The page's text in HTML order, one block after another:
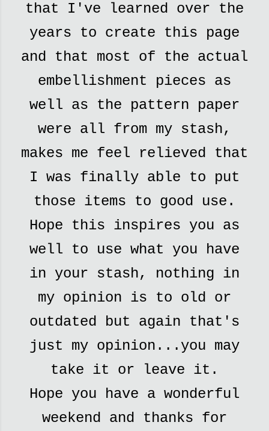
that I've learned over the
years to create this page
and that most of the actual
embellishment pieces as
well as the pattern paper
were all from my stash,
makes me feel relieved that
I was finally able to put
those items to good use.
Hope this inspires you as
well to use what you have
in your stash, nothing in
my opinion is to old or
outdated but again that's
just my opinion...you may
take it or leave it.
Hope you have a wonderful
weekend and thanks for